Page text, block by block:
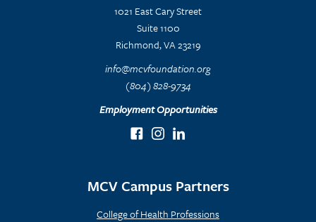
1021 East Cary Street
Suite 1100
Richmond, VA 23219
info@mcvfoundation.org
(804) 828-9734
Employment Opportunities
MCV Campus Partners
College of Health Professions